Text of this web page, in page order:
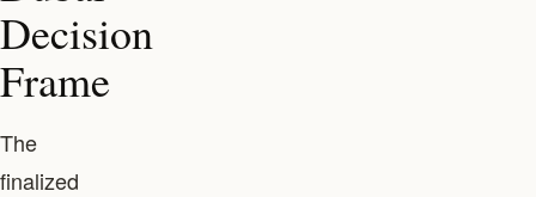
Decision
Frame
The
finalized